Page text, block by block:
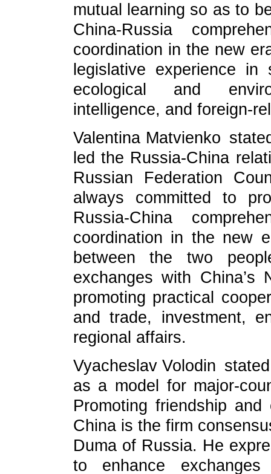
mutual learning so as to
China-Russia
coordination in the new
legislative experience
ecological and
intelligence, and foreign-
Valentina Matvienko
led the Russia-China
Russian Federation
always committed to
Russia-China
coordination in the new
between the two
exchanges with
promoting practical
and trade, investment,
regional affairs.
Vyacheslav Volodin
as a model for major-
Promoting friendship
China is the firm
Duma of Russia. He
to enhance